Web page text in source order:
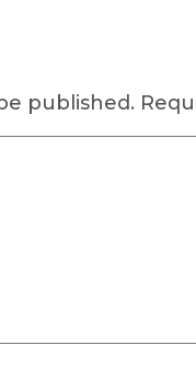
published.